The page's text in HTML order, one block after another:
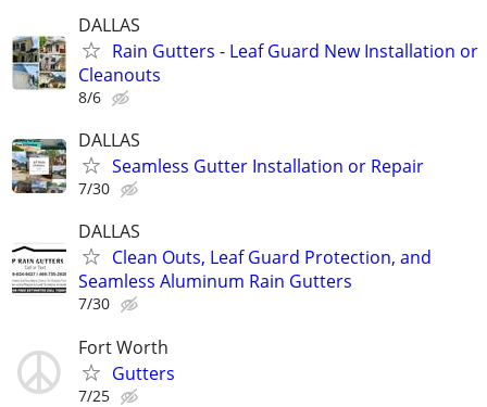
DALLAS
Rain Gutters - Leaf Guard New Installation or
Cleanouts
8/6
DALLAS
Seamless Gutter Installation or Repair
7/30
DALLAS
Clean Outs, Leaf Guard Protection, and
Seamless Aluminum Rain Gutters
7/30
Fort Worth
Gutters
7/25